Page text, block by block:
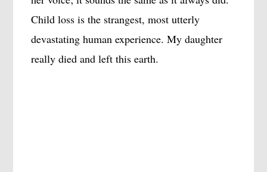
Child loss is the strangest, most utterly
devastating human experience. My daughter
really died and left this earth.